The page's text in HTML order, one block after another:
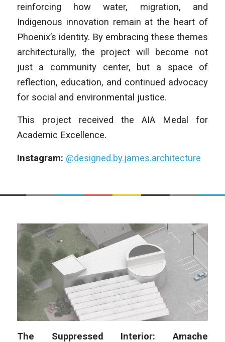
reinforcing how water, migration, and
Indigenous innovation remain at the heart of
Phoenix’s identity. By embracing these themes
architecturally, the project will become not
just a community center, but a space of
reflection, education, and continued advocacy
for social and environmental justice.
This project received the AIA Medal for
Academic Excellence.
Instagram: @designed.by.james.architecture
The Suppressed Interior: Amache